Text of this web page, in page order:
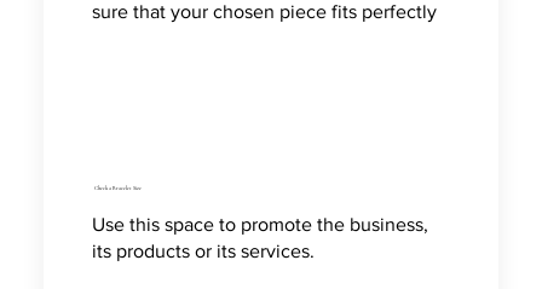
sure that your chosen piece fits perfectly
Check a Bracelet Size
Use this space to promote the business,
its products or its services.